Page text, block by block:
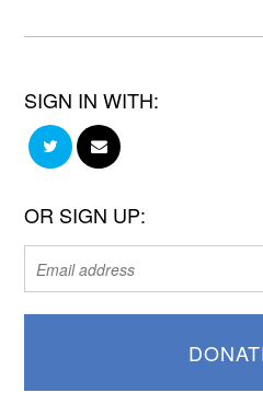
SIGN IN WITH:
OR SIGN UP: